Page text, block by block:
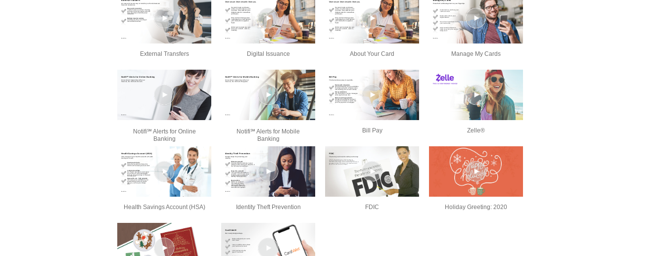
External Transfers Digital Issuance About Your Card Manage My Cards
Notifi℠ Alerts for Online
Banking
Notifi℠ Alerts for Mobile
Banking
Bill Pay Zelle®
Health Savings Account (HSA) Identity Theft Prevention FDIC Holiday Greeting: 2020